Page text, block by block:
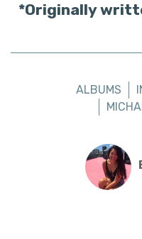
*Originally
ALBUMS